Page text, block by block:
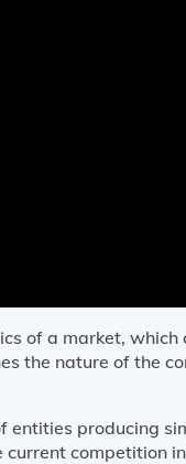
of a market,
the nature of the
producing
competition